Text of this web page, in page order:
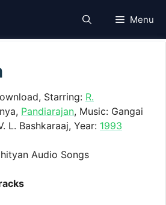
Menu
Starring: R.
Pandiarajan, Music: Gangai
L. Bashkaraaj, Year: 1993